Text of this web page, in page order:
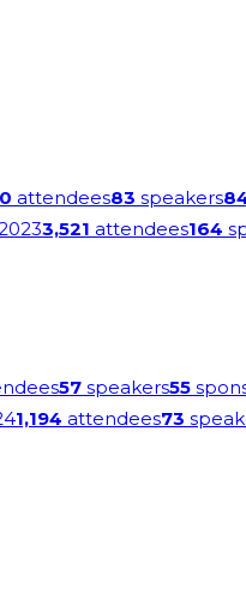
attendees83 speakers
3,521 attendees164
57 speakers55
1,194 attendees73